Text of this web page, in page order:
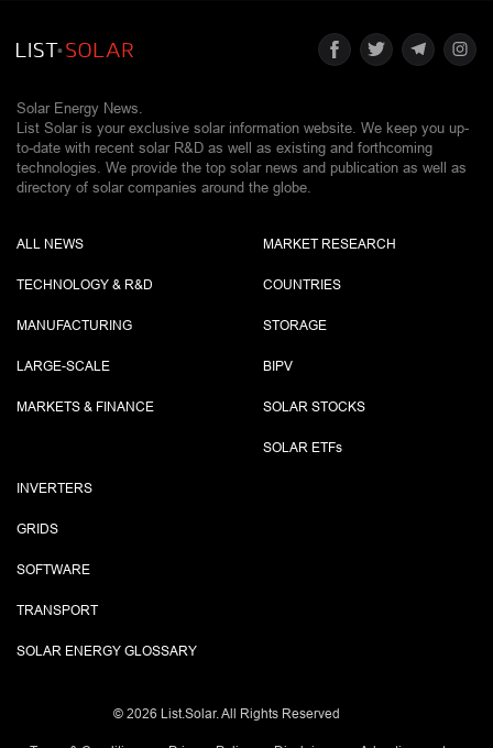
Solar Energy News.
List Solar is your exclusive solar information website. We keep you up-
to-date with recent solar R&D as well as existing and forthcoming
technologies. We provide the top solar news and publication as well as
directory of solar companies around the globe.
ALL NEWS
TECHNOLOGY & R&D
MANUFACTURING
LARGE-SCALE
MARKETS & FINANCE
MARKET RESEARCH
COUNTRIES
STORAGE
BIPV
SOLAR STOCKS
SOLAR ETFs
INVERTERS
GRIDS
SOFTWARE
TRANSPORT
SOLAR ENERGY GLOSSARY
© 2026 List.Solar. All Rights Reserved